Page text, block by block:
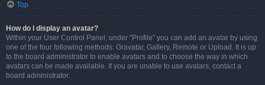
Top
How do I display an avatar?
Within your User Control Panel, under “Profile” you can add an avatar by using
one of the four following methods: Gravatar, Gallery, Remote or Upload. It is up
to the board administrator to enable avatars and to choose the way in which
avatars can be made available. If you are unable to use avatars, contact a
board administrator.